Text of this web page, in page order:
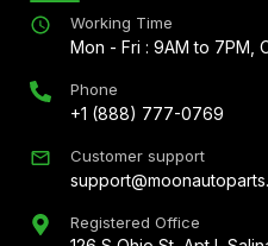
Working Time
Mon - Fri : 9AM to 7PM,
Phone
+1 (888) 777-0769
Customer support
Registered Office